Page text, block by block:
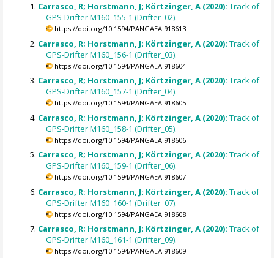
Carrasco, R; Horstmann, J; Körtzinger, A (2020):Track of
GPS-Drifter M160_155-1 (Drifter_02).
https://doi.org/10.1594/PANGAEA.918613
Carrasco, R; Horstmann, J; Körtzinger, A (2020):Track of
GPS-Drifter M160_156-1 (Drifter_03).
https://doi.org/10.1594/PANGAEA.918604
Carrasco, R; Horstmann, J; Körtzinger, A (2020):Track of
GPS-Drifter M160_157-1 (Drifter_04).
https://doi.org/10.1594/PANGAEA.918605
Carrasco, R; Horstmann, J; Körtzinger, A (2020):Track of
GPS-Drifter M160_158-1 (Drifter_05).
https://doi.org/10.1594/PANGAEA.918606
Carrasco, R; Horstmann, J; Körtzinger, A (2020):Track of
GPS-Drifter M160_159-1 (Drifter_06).
https://doi.org/10.1594/PANGAEA.918607
Carrasco, R; Horstmann, J; Körtzinger, A (2020):Track of
GPS-Drifter M160_160-1 (Drifter_07).
https://doi.org/10.1594/PANGAEA.918608
Carrasco, R; Horstmann, J; Körtzinger, A (2020):Track of
GPS-Drifter M160_161-1 (Drifter_09).
https://doi.org/10.1594/PANGAEA.918609